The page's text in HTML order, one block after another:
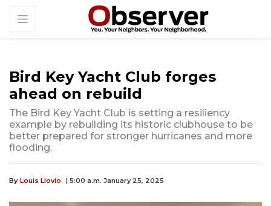
Bird Key Yacht Club forges
ahead on rebuild
The Bird Key Yacht Club is setting a resiliency
example by rebuilding its historic clubhouse to be
better prepared for stronger hurricanes and more
flooding.
By Louis Llovio | 5:00 a.m. January 25, 2025